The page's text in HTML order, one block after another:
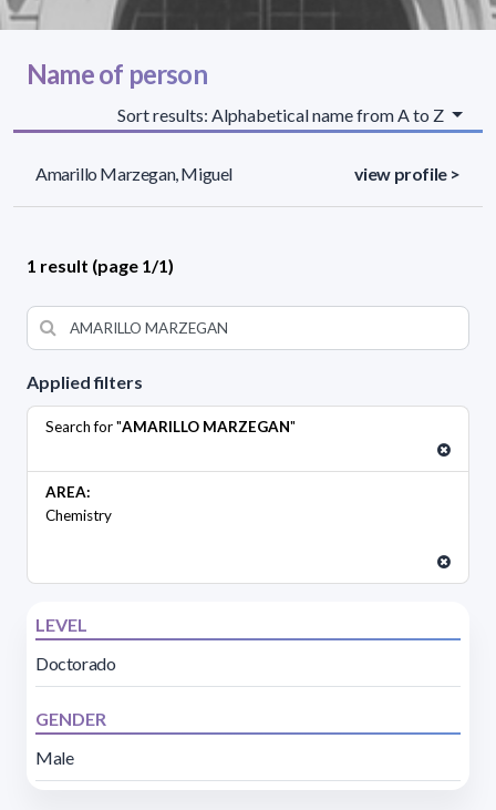
Applied filters
Search for "AMARILLO MARZEGAN"
AREA:
Chemistry
LEVEL
Doctorado
GENDER
Male
Name of person
Sort results: Alphabetical name from A to Z
Amarillo Marzegan, Miguel view profile >
1 result (page 1/1)